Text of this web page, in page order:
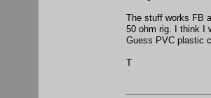
The stuff works FB
50 ohm rig. I think I
Guess PVC plastic
T